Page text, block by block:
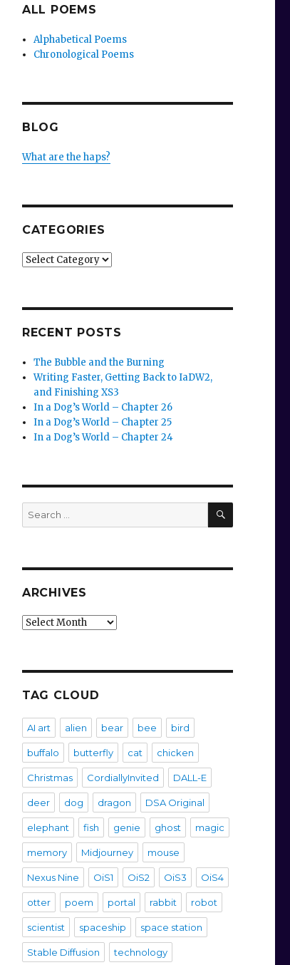
ALL POEMS
Alphabetical Poems
Chronological Poems
BLOG
What are the haps?
CATEGORIES
Categories
RECENT POSTS
The Bubble and the Burning
Writing Faster, Getting Back to IaDW2,
and Finishing XS3
In a Dog’s World – Chapter 26
In a Dog’s World – Chapter 25
In a Dog’s World – Chapter 24
Search
for:
SEARCH
ARCHIVES
Archives
TAG CLOUD
AI art alien bear bee bird
buffalo butterfly cat chicken
Christmas CordiallyInvited DALL-E
deer dog dragon DSA Original
elephant fish genie ghost magic
memory Midjourney mouse
Nexus Nine OiS1 OiS2 OiS3 OiS4
otter poem portal rabbit robot
scientist spaceship space station
Stable Diffusion technology